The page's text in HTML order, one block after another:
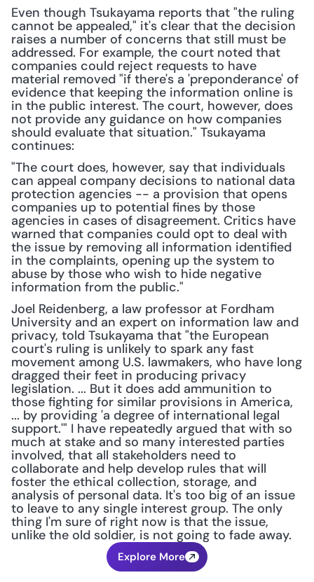
Even though Tsukayama reports that "the ruling
cannot be appealed," it's clear that the decision
raises a number of concerns that still must be
addressed. For example, the court noted that
companies could reject requests to have
material removed "if there's a 'preponderance' of
evidence that keeping the information online is
in the public interest. The court, however, does
not provide any guidance on how companies
should evaluate that situation." Tsukayama
continues:
"The court does, however, say that individuals
can appeal company decisions to national data
protection agencies -- a provision that opens
companies up to potential fines by those
agencies in cases of disagreement. Critics have
warned that companies could opt to deal with
the issue by removing all information identified
in the complaints, opening up the system to
abuse by those who wish to hide negative
information from the public."
Joel Reidenberg, a law professor at Fordham
University and an expert on information law and
privacy, told Tsukayama that "the European
court's ruling is unlikely to spark any fast
movement among U.S. lawmakers, who have long
dragged their feet in producing privacy
legislation. ... But it does add ammunition to
those fighting for similar provisions in America,
... by providing 'a degree of international legal
support.'" I have repeatedly argued that with so
much at stake and so many interested parties
involved, that all stakeholders need to
collaborate and help develop rules that will
foster the ethical collection, storage, and
analysis of personal data. It's too big of an issue
to leave to any single interest group. The only
thing I'm sure of right now is that the issue,
unlike the old soldier, is not going to fade away.
Explore More